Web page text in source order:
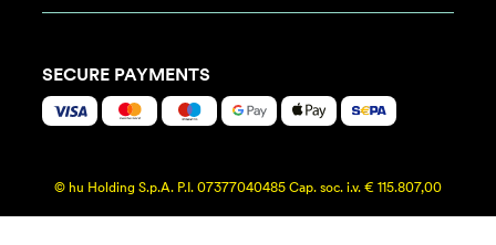
SECURE PAYMENTS
© hu Holding S.p.A. P.I. 07377040485 Cap. soc. i.v. € 115.807,00